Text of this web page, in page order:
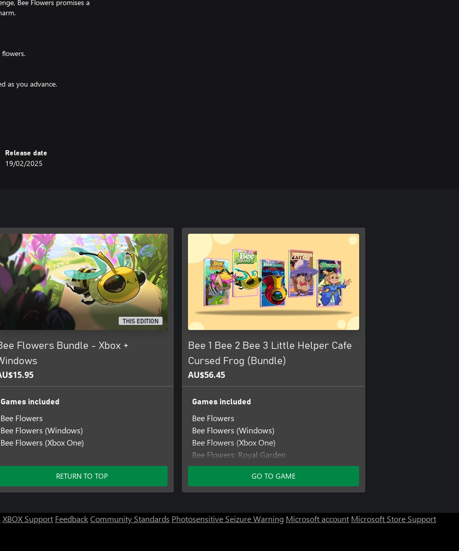
Bee Flowers promises a
as you advance.
Release date
19/02/2025
THIS EDITION
Flowers Bundle - Xbox +
Games included
Bee Flowers
Bee Flowers (Windows)
Bee Flowers (Xbox One)
RETURN TO TOP
Bee 1 Bee 2 Bee 3 Little Helper Cafe
Cursed Frog (Bundle)
AU$56.45
Games included
Bee Flowers
Bee Flowers (Windows)
Bee Flowers (Xbox One)
Bee Flowers: Royal Garden
Bee Flowers: Royal Garden (Windows)
Bee Flowers: Royal Garden (Xbox One)
Bee Flowers: Save the Garden
Bee Flowers: Save the Garden (Xbox One)
GO TO GAME
XBOX Support FeedbackCommunity Standards Photosensitive Seizure Warning Microsoft account Microsoft Store Support